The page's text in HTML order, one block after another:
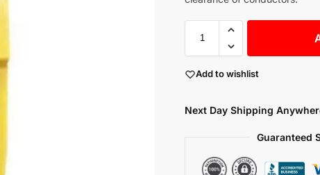
Add to wishlist
Next Day Shipping
Guaranteed